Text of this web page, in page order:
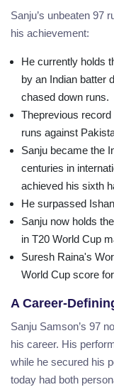
Sanju’s unbeaten 97
his achievement:
He currently holds
by an Indian batter
chased down runs.
Theprevious
runs against
Sanju became the
centuries in
achieved his sixth
He surpassed
Sanju now holds
in T20 World Cup
Suresh Raina's
World Cup score
A Career-
Sanju Samson’s 97
his career. His
while he secured his
today had both